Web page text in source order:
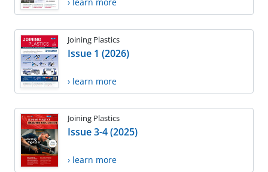
Joining Plastics
Issue 1 (2026)
› learn more
Joining Plastics
Issue 3-4 (2025)
› learn more